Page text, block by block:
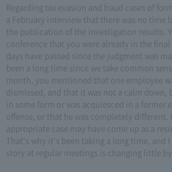
Regarding tax evasion and fraud cases of
a February interview that there was no time
the publication of the investigation results.
conference that you were already in the final
days have passed since the judgment was
been a long time since we take common
month, you mentioned that one employee
dismissed, and that it was not a calm down,
in some form or was acquiesced in a former
offense, or that he was completely different.
appropriate case may have come up as a
That's why it's been taking a long time, and
story at regular meetings is changing little by